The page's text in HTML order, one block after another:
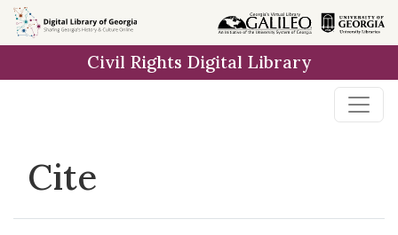
Skip to
main
Civil Rights Digital Library
Cite